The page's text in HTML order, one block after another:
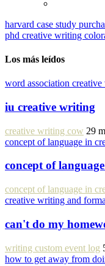
harvard case study
phd creative writing
Los más leídos
word association
iu creative writing
creative writing cow 29
concept of language in
concept of
concept of language in
creative writing and
can't do my
writing custom event log
how to get away from